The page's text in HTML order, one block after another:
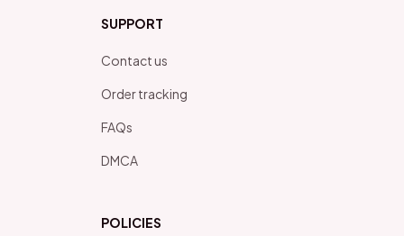
SUPPORT
Contact us
Order tracking
FAQs
DMCA
POLICIES